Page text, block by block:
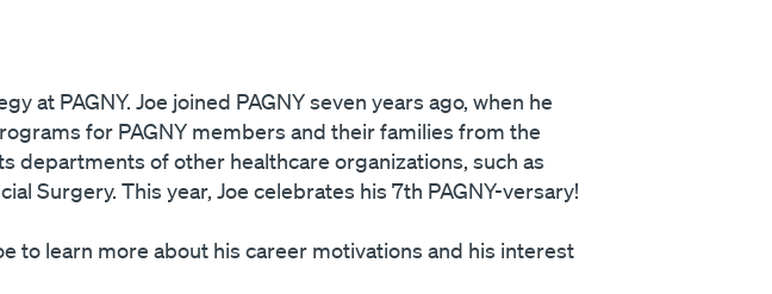
at PAGNY. Joe joined PAGNY seven years ago, when he
for PAGNY members and their families from the
departments of other healthcare organizations, such as
Surgery. This year, Joe celebrates his 7th PAGNY-versary!
to learn more about his career motivations and his interest